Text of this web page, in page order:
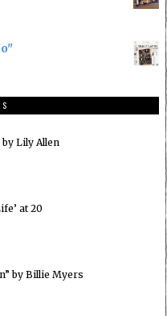
by Lily Allen
at 20
by Billie Myers